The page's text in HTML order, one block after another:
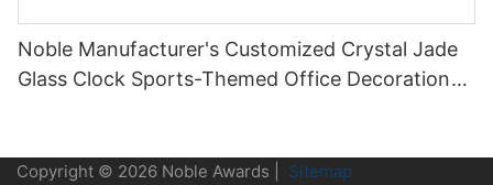
Noble Manufacturer's Customized Crystal Jade
Glass Clock Sports-Themed Office Decoration
Copyright © 2026 Noble Awards | Sitemap